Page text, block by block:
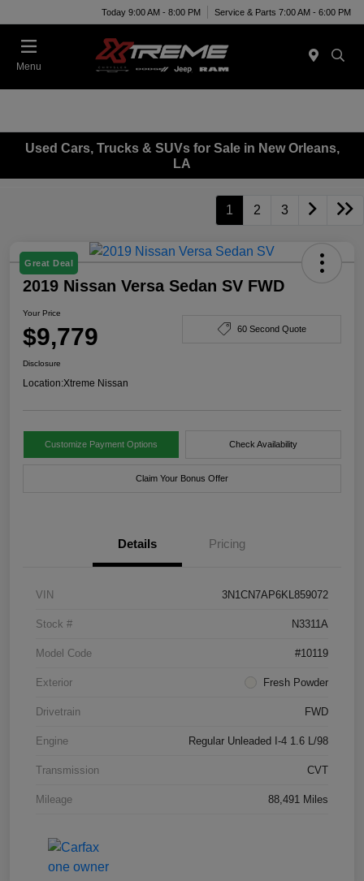
Today 9:00 AM - 8:00 PM Service & Parts 7:00 AM - 6:00 PM
Menu
Used Cars, Trucks & SUVs for Sale in New Orleans,
LA
1 2 3
Great Deal
2019 Nissan Versa Sedan SV FWD
Your Price
$9,779 60 Second Quote
Disclosure
Location:Xtreme Nissan
Customize Payment Options Check Availability
Claim Your Bonus Offer
Details Pricing
VIN 3N1CN7AP6KL859072
Stock # N3311A
Model Code #10119
Exterior Fresh Powder
Drivetrain FWD
Engine Regular Unleaded I-4 1.6 L/98
Transmission CVT
Mileage 88,491 Miles